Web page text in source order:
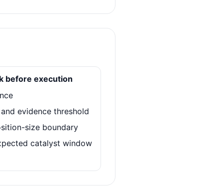
before execution
evidence threshold
size boundary
catalyst window